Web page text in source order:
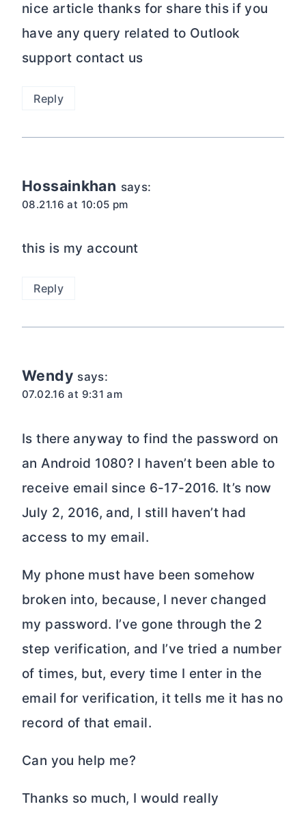
nice article thanks for share this if you
have any query related to Outlook
support contact us
Reply
Hossainkhan says:
08.21.16 at 10:05 pm
this is my account
Reply
Wendy says:
07.02.16 at 9:31 am
Is there anyway to find the password on
an Android 1080? I haven’t been able to
receive email since 6-17-2016. It’s now
July 2, 2016, and, I still haven’t had
access to my email.
My phone must have been somehow
broken into, because, I never changed
my password. I’ve gone through the 2
step verification, and I’ve tried a number
of times, but, every time I enter in the
email for verification, it tells me it has no
record of that email.
Can you help me?
Thanks so much, I would really